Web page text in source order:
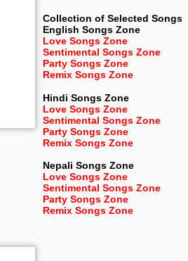
Collection of Selected Songs
English Songs Zone
Love Songs Zone
Sentimental Songs Zone
Party Songs Zone
Remix Songs Zone
Hindi Songs Zone
Love Songs Zone
Sentimental Songs Zone
Party Songs Zone
Remix Songs Zone
Nepali Songs Zone
Love Songs Zone
Sentimental Songs Zone
Party Songs Zone
Remix Songs Zone